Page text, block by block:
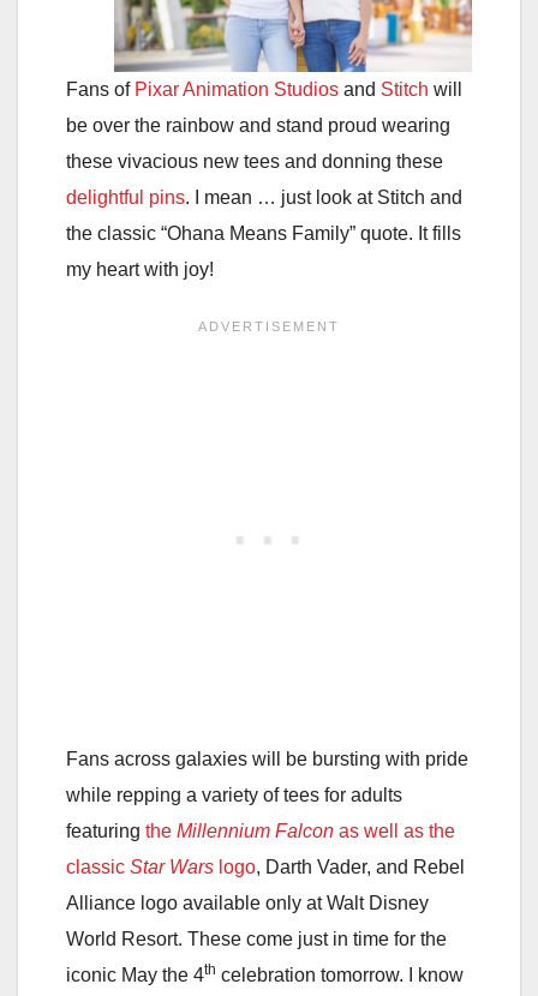
Fans of Pixar Animation Studios and Stitch will
be over the rainbow and stand proud wearing
these vivacious new tees and donning these
delightful pins. I mean … just look at Stitch and
the classic “Ohana Means Family” quote. It fills
my heart with joy!
Fans across galaxies will be bursting with pride
while repping a variety of tees for adults
featuring the Millennium Falcon as well as the
classic Star Wars logo, Darth Vader, and Rebel
Alliance logo available only at Walt Disney
World Resort. These come just in time for the
iconic May the 4th celebration tomorrow. I know